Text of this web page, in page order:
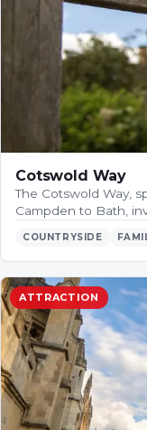
Cotswold Way
The Cotswold Way,
Campden to Bath,
COUNTRYSIDE
ATTRACTION